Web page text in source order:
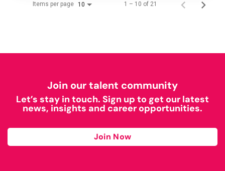
Items per page 10 1 – 10 of 21
Join our talent community
Let’s stay in touch. Sign up to get our latest
news, insights and career opportunities.
Join Now